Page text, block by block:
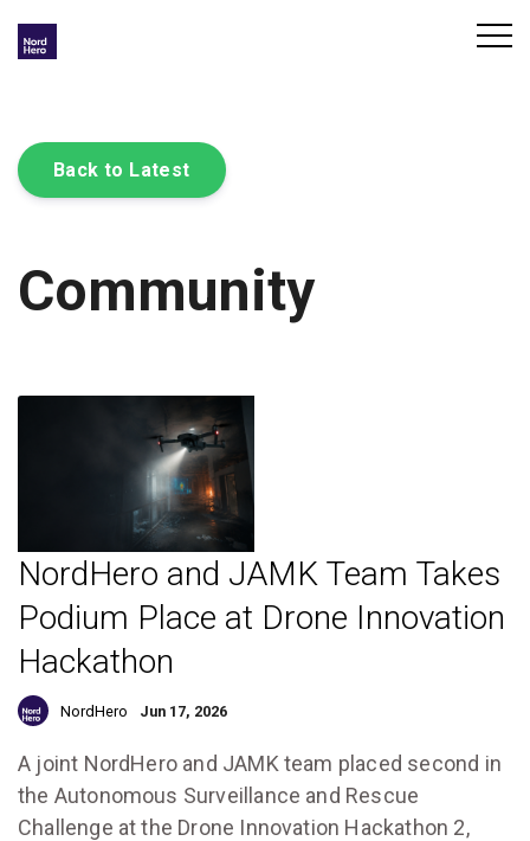
Back to Latest
Community
NordHero and JAMK Team Takes
Podium Place at Drone Innovation
Hackathon
NordHero Jun 17, 2026
A joint NordHero and JAMK team placed second in
the Autonomous Surveillance and Rescue
Challenge at the Drone Innovation Hackathon 2,